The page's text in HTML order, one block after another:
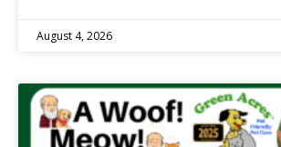
August 4, 2026